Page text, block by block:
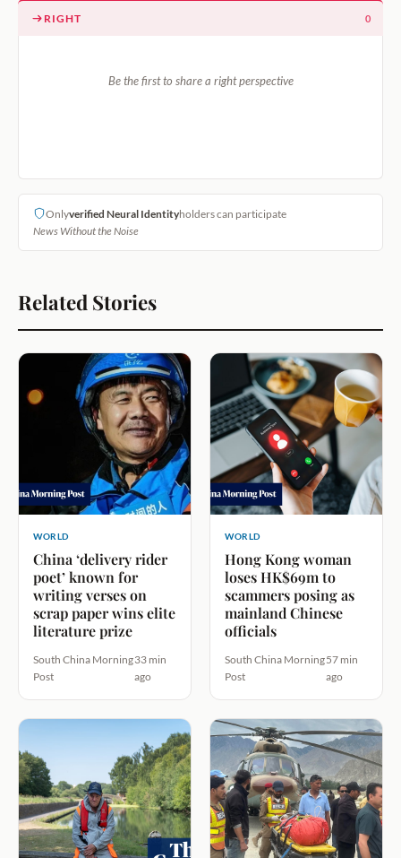
RIGHT 0
Be the first to share a right perspective
Onlyverified Neural Identityholders can participate
News Without the Noise
Related Stories
WORLD
China ‘delivery rider
poet’ known for
writing verses on
scrap paper wins elite
literature prize
South China Morning
Post
33 min
ago
WORLD
Hong Kong woman
loses HK$69m to
scammers posing as
mainland Chinese
officials
South China Morning
Post
57 min
ago